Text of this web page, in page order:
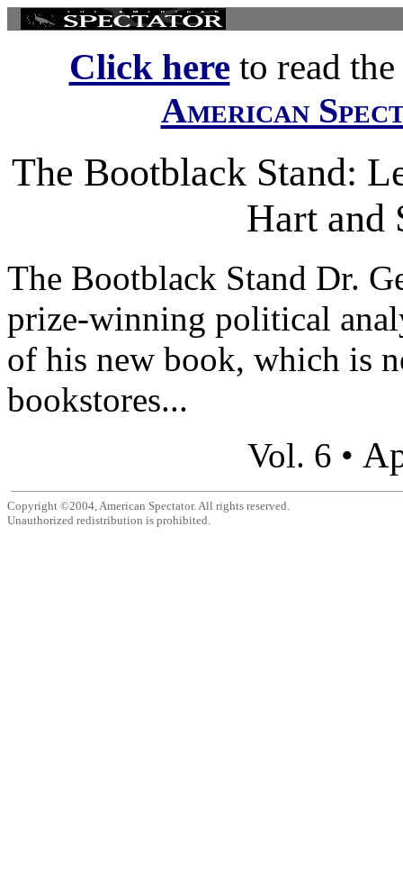
Click hereto read
American
The Bootblack Stand:
Hart and
The Bootblack Stand Dr.
prize-winning political
of his new book, which is
bookstores...
Vol. 6 •
Copyright ©2004, American Spectator. All rights reserved.
Unauthorized redistribution is prohibited.